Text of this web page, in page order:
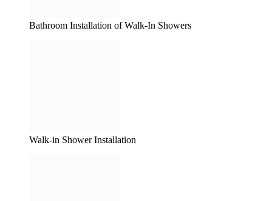
Bathroom Installation of Walk-In Showers
Walk-in Shower Installation